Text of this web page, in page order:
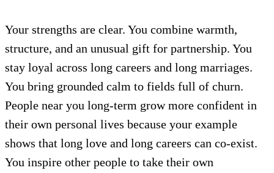
Your strengths are clear. You combine warmth,
structure, and an unusual gift for partnership. You
stay loyal across long careers and long marriages.
You bring grounded calm to fields full of churn.
People near you long-term grow more confident in
their own personal lives because your example
shows that long love and long careers can co-exist.
You inspire other people to take their own